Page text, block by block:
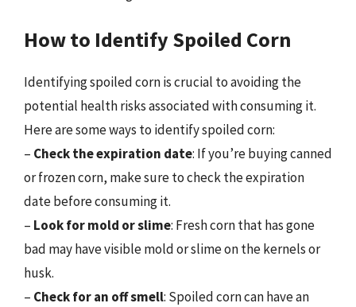
How to Identify Spoiled Corn
Identifying spoiled corn is crucial to avoiding the
potential health risks associated with consuming it.
Here are some ways to identify spoiled corn:
– Check the expiration date: If you’re buying canned
or frozen corn, make sure to check the expiration
date before consuming it.
– Look for mold or slime: Fresh corn that has gone
bad may have visible mold or slime on the kernels or
husk.
– Check for an off smell: Spoiled corn can have an